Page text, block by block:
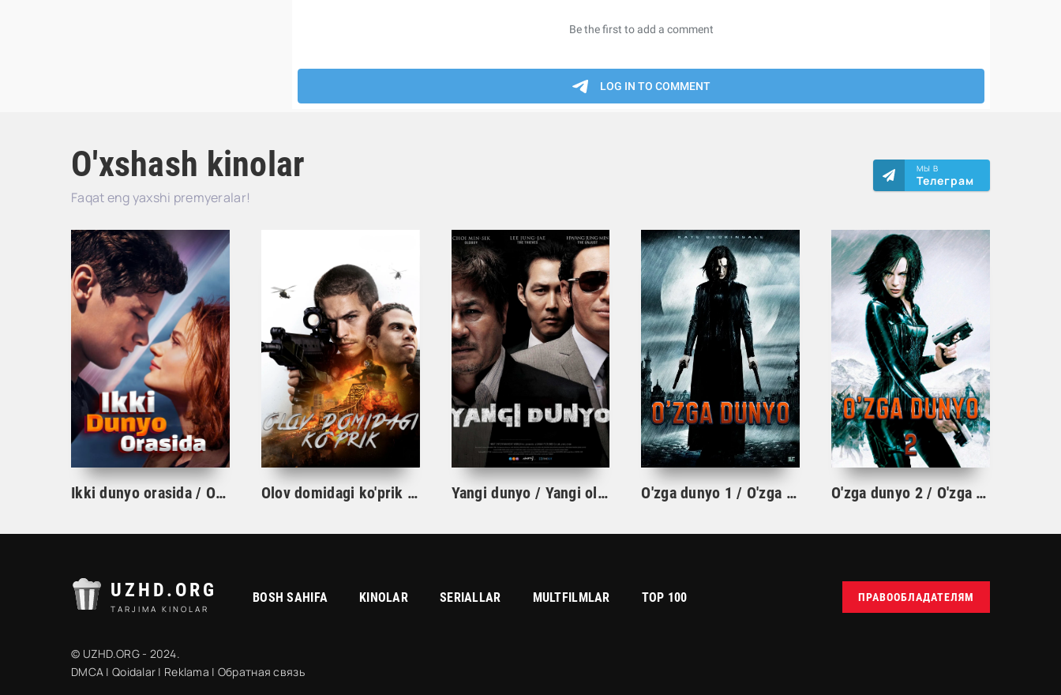
O'xshash kinolar
Faqat eng yaxshi premyeralar!
МЫ В
Телеграм
Ikki dunyo orasida / Osmon va yer o'rtasida kino 2022 Uzbek Tilida Olov domidagi ko'prik Premyera Uzbek tilida O'zbekcha 2024 tarjima kino HD skachat Yangi dunyo / Yangi olam Koreya kriminal filmi Uzbek tilida O'zbekcha 2013 tarjima kino HD O'zga dunyo 1 / O'zga olam 1 Vampir film Uzbek tilida 2003 O'zbekcha tarjima kino HD O'zga dunyo 2 / O'zga olam 2: Evolutsiya Uzbek tilida 2005 O'zbekcha tarjima kino HD
UZHD.ORG
TARJIMA KINOLAR
BOSH SAHIFA KINOLAR SERIALLAR MULTFILMLAR TOP 100 ПРАВООБЛАДАТЕЛЯМ
© UZHD.ORG - 2024.
DMCA | Qoidalar | Reklama | Обратная связь